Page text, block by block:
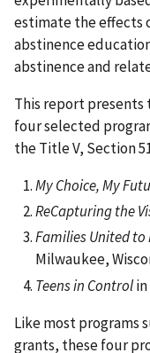
estimate the effects
abstinence
abstinence and
This report
four selected
the Title V, Section
My Choice, My
ReCapturing the
Families United to
Milwaukee,
Teens in Controlin
Like most programs
grants, these four